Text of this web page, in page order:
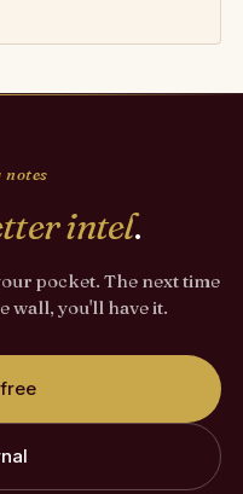
notes
intel.
pocket. The next time
wall, you'll have it.